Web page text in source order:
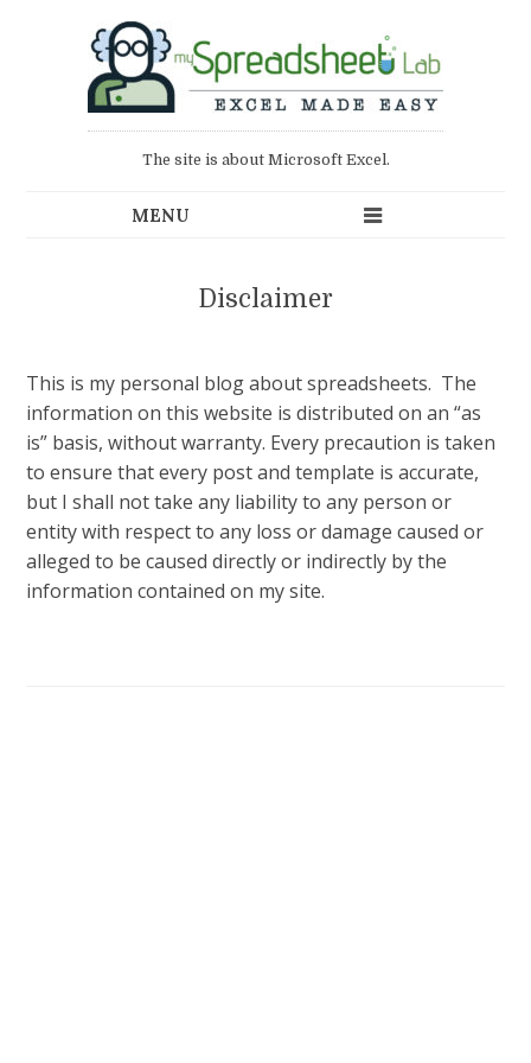
The site is about Microsoft Excel.
Disclaimer
This is my personal blog about spreadsheets. The
information on this website is distributed on an “as
is” basis, without warranty. Every precaution is taken
to ensure that every post and template is accurate,
but I shall not take any liability to any person or
entity with respect to any loss or damage caused or
alleged to be caused directly or indirectly by the
information contained on my site.